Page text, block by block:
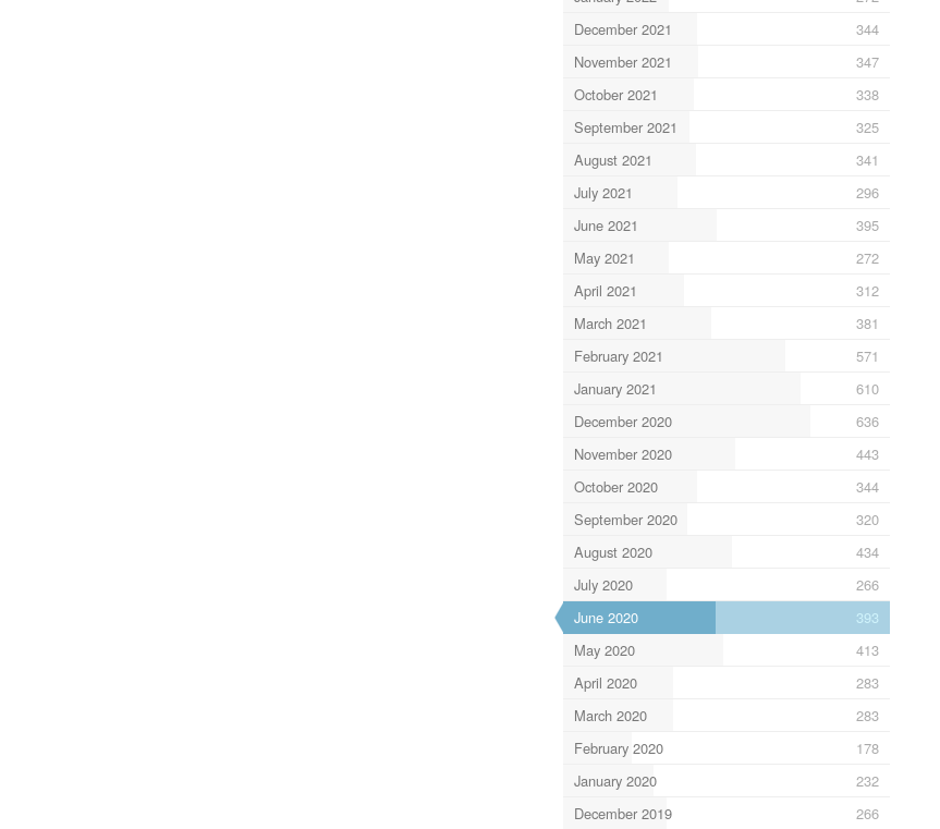
December 2021
344
November 2021
347
October 2021
338
September 2021
325
August 2021
341
July 2021
296
June 2021
395
May 2021
272
April 2021
312
March 2021
381
February 2021
571
January 2021
610
December 2020
636
November 2020
443
October 2020
344
September 2020
320
August 2020
434
July 2020
266
June 2020
393
May 2020
413
April 2020
283
March 2020
283
February 2020
178
January 2020
232
December 2019
266